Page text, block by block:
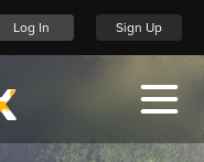
Log In Sign Up